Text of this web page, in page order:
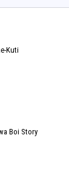
Kuti
Boi Story